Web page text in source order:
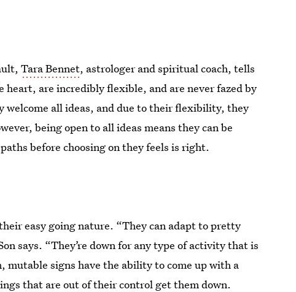
Tara Bennet, astrologer and spiritual coach, tells
are incredibly flexible, and are never fazed by
welcome all ideas, and due to their flexibility, they
being open to all ideas means they can be
before choosing on they feels is right.
easy going nature. “They can adapt to pretty
says. “They’re down for any type of activity that is
mutable signs have the ability to come up with a
that are out of their control get them down.